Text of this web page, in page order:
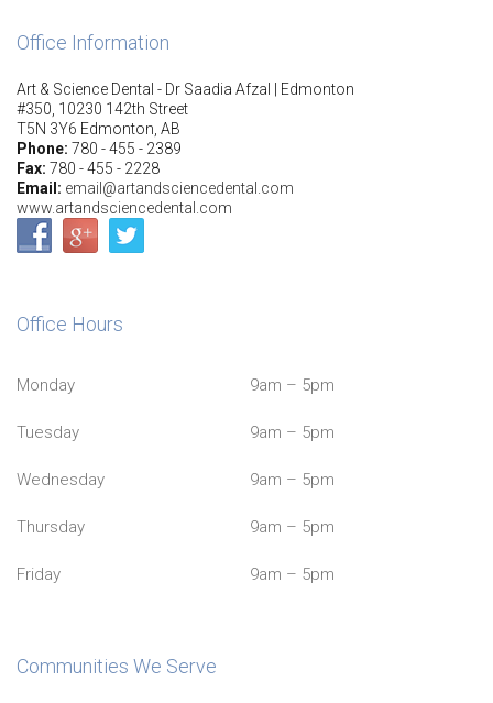
Office Information
Art & Science Dental - Dr Saadia Afzal | Edmonton
#350, 10230 142th Street
T5N 3Y6 Edmonton, AB
Phone: 780 - 455 - 2389
Fax: 780 - 455 - 2228
Email: email@artandsciencedental.com
www.artandsciencedental.com
Office Hours
Monday 9am – 5pm
Tuesday 9am – 5pm
Wednesday 9am – 5pm
Thursday 9am – 5pm
Friday 9am – 5pm
Communities We Serve